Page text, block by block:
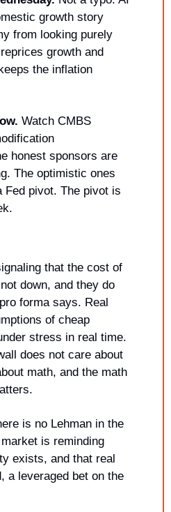
growth story
from looking purely
growth and
the inflation
Watch CMBS
honest sponsors are
The optimistic ones
Fed pivot. The pivot is
that the cost of
down, and they do
forma says. Real
of cheap
stress in real time.
does not care about
math, and the math
is no Lehman in the
is reminding
exists, and that real
a leveraged bet on the